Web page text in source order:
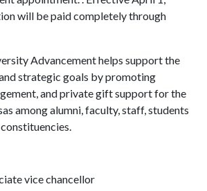
will be paid completely through
Advancement helps support the
strategic goals by promoting
and private gift support for the
among alumni, faculty, staff, students
vice chancellor